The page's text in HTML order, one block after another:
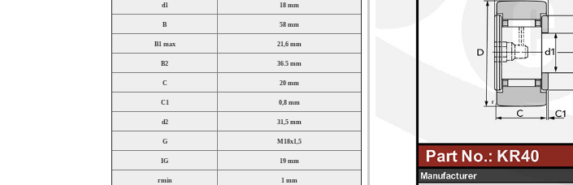
d1 18 mm
B 58 mm
B1 max 21,6 mm
B2 36.5 mm
C 20 mm
C1 0,8 mm
d2 31,5 mm
G M18x1,5
IG 19 mm
rmin 1 mm